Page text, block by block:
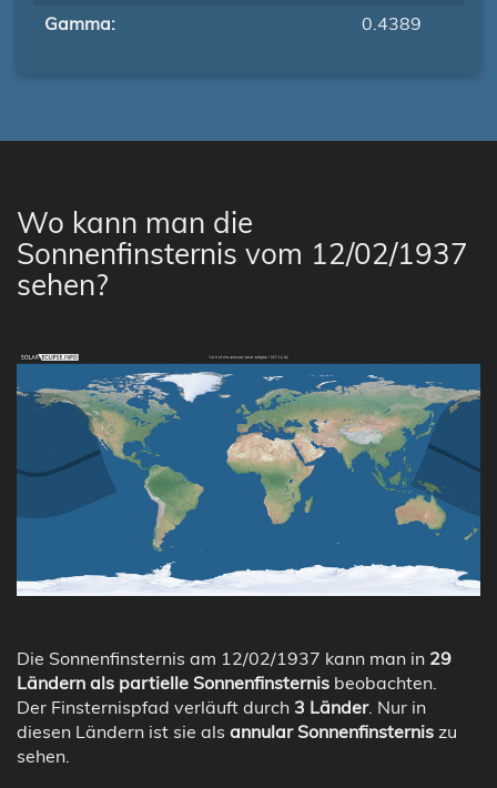
Gamma:
0.4389
Wo kann man die
Sonnenfinsternis vom 12/02/1937
sehen?
Die Sonnenfinsternis am 12/02/1937 kann man in 29
Ländern als partielle Sonnenfinsternis beobachten.
Der Finsternispfad verläuft durch 3 Länder. Nur in
diesen Ländern ist sie als annular Sonnenfinsternis zu
sehen.